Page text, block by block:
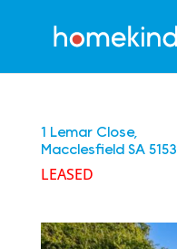
1 Lemar Close,
Macclesfield SA 5153
LEASED